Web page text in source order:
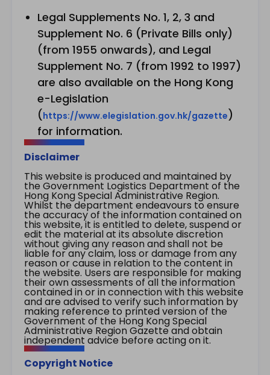
Legal Supplements No. 1, 2, 3 and
Supplement No. 6 (Private Bills only)
(from 1955 onwards), and Legal
Supplement No. 7 (from 1992 to 1997)
are also available on the Hong Kong
e-Legislation
(https://www.elegislation.gov.hk/gazette)
for information.
Disclaimer
This website is produced and maintained by
the Government Logistics Department of the
Hong Kong Special Administrative Region.
Whilst the department endeavours to ensure
the accuracy of the information contained on
this website, it is entitled to delete, suspend or
edit the material at its absolute discretion
without giving any reason and shall not be
liable for any claim, loss or damage from any
reason or cause in relation to the content in
the website. Users are responsible for making
their own assessments of all the information
contained in or in connection with this website
and are advised to verify such information by
making reference to printed version of the
Government of the Hong Kong Special
Administrative Region Gazette and obtain
independent advice before acting on it.
Copyright Notice